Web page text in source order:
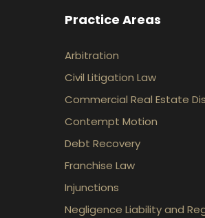
Practice Areas
Arbitration
Civil Litigation Law
Commercial Real Estate
Contempt Motion
Debt Recovery
Franchise Law
Injunctions
Negligence Liability and